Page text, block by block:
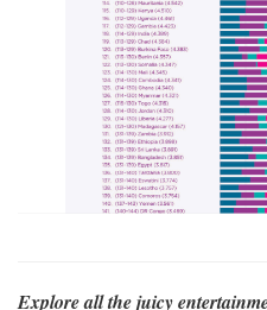
Explore all the juicy